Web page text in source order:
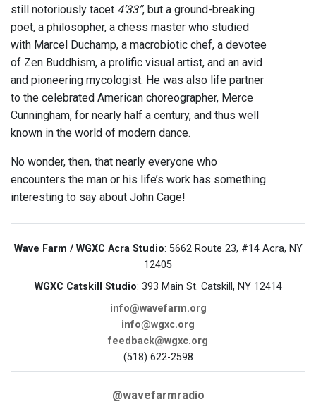
still notoriously tacet 4’33”, but a ground-breaking
poet, a philosopher, a chess master who studied
with Marcel Duchamp, a macrobiotic chef, a devotee
of Zen Buddhism, a prolific visual artist, and an avid
and pioneering mycologist. He was also life partner
to the celebrated American choreographer, Merce
Cunningham, for nearly half a century, and thus well
known in the world of modern dance.
No wonder, then, that nearly everyone who
encounters the man or his life’s work has something
interesting to say about John Cage!
Wave Farm / WGXC Acra Studio: 5662 Route 23, #14 Acra, NY
12405
WGXC Catskill Studio: 393 Main St. Catskill, NY 12414
info@wavefarm.org
info@wgxc.org
feedback@wgxc.org
(518) 622-2598
@wavefarmradio